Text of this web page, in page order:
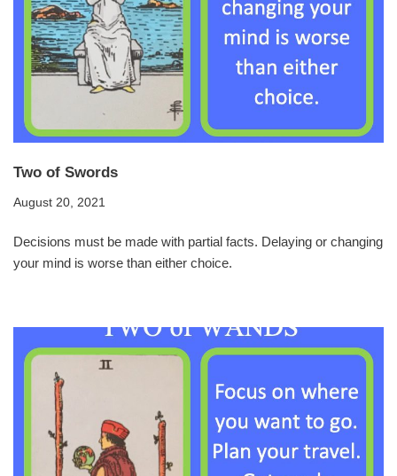
Two of Swords
August 20, 2021
Decisions must be made with partial facts. Delaying or changing
your mind is worse than either choice.